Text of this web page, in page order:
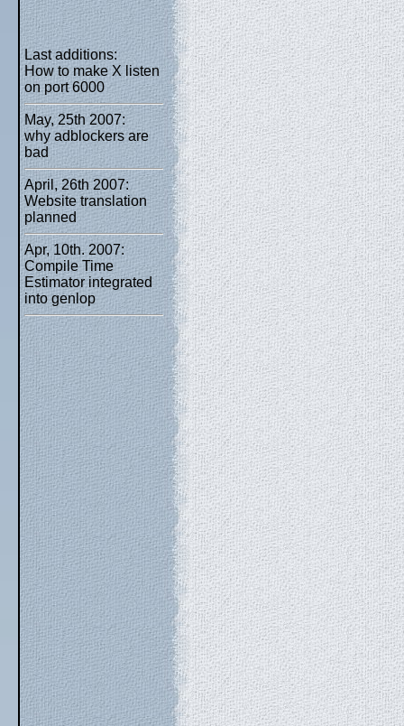
Last additions:
How to make X listen
on port 6000
May, 25th 2007:
why adblockers are
bad
April, 26th 2007:
Website translation
planned
Apr, 10th. 2007:
Compile Time
Estimator integrated
into genlop